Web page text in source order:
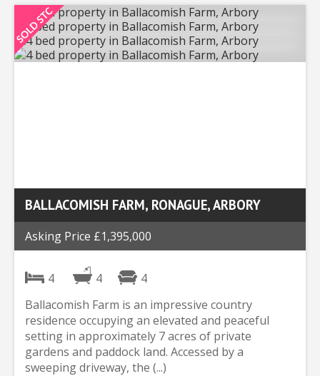
BALLACOMISH FARM, RONAGUE, ARBORY
Asking Price £1,395,000
4 4
4
Ballacomish Farm is an impressive country
residence occupying an elevated and peaceful
setting in approximately 7 acres of private
gardens and paddock land. Accessed by a
sweeping driveway, the (...)